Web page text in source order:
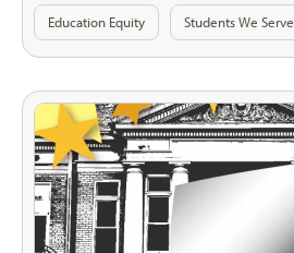
Education Equity Students We Serve